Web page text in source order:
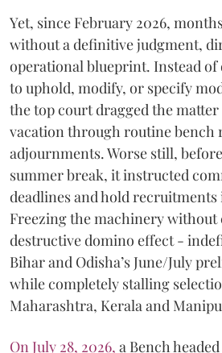
Yet, since February 2026,
without a definitive judgment,
operational blueprint. Instead
to uphold, modify, or specify
the top court dragged the
vacation through routine bench
adjournments. Worse still,
summer break, it instructed
deadlines and hold recruitments
Freezing the machinery
destructive domino effect -
Bihar and Odisha’s June/July
while completely stalling
Maharashtra, Kerala and
On July 28, 2026, a Bench